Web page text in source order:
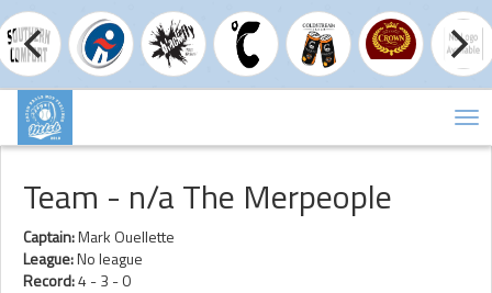
Team - n/a The Merpeople
Captain:Mark Ouellette
League:No league
Record:4 - 3 - 0